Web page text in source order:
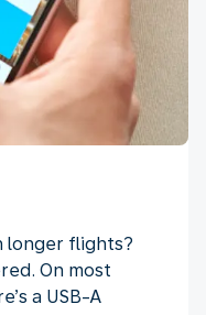
longer flights?
On most
a USB-A